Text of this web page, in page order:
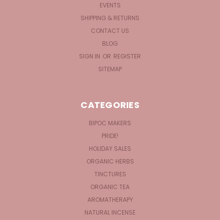
EVENTS
SHIPPING & RETURNS
CONTACT US
BLOG
SIGN IN OR REGISTER
SITEMAP
CATEGORIES
BIPOC MAKERS
PRIDE!
HOLIDAY SALES
ORGANIC HERBS
TINCTURES
ORGANIC TEA
AROMATHERAPY
NATURAL INCENSE